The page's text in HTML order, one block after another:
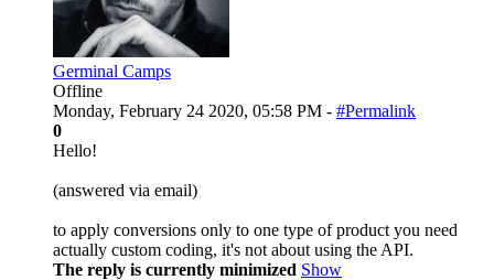
Germinal Camps
Offline
Monday, February 24 2020, 05:58 PM - #Permalink
0
Hello!
(answered via email)
to apply conversions only to one type of product you need
actually custom coding, it's not about using the API.
The reply is currently minimized Show